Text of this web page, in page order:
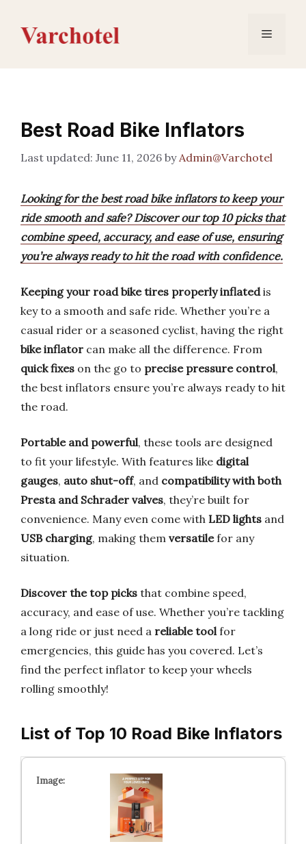
content
Menu
Best Road Bike Inflators
June 11, 2026 byAdmin@Varchotel
Looking for the best road bike inflators to keep your
ride smooth and safe? Discover our top 10 picks that
combine speed, accuracy, and ease of use, ensuring
you’re always ready to hit the road with confidence.
Keeping your road bike tires properly inflatedis
key to a smooth and safe ride. Whether you’re a
casual rider or a seasoned cyclist, having the right
bike inflator can make all the difference. From
quick fixes on the go to precise pressure control,
the best inflators ensure you’re always ready to hit
the road.
Portable and powerful, these tools are designed
to fit your lifestyle. With features like digital
gauges, auto shut-off, and compatibility with both
Presta and Schrader valves, they’re built for
convenience. Many even come with LED lights and
USB charging, making them versatilefor any
situation.
Discover the top picks that combine speed,
accuracy, and ease of use. Whether you’re tackling
a long ride or just need a reliable toolfor
emergencies, this guide has you covered. Let’s
find the perfect inflator to keep your wheels
rolling smoothly!
List of Top 10 Road Bike Inflators